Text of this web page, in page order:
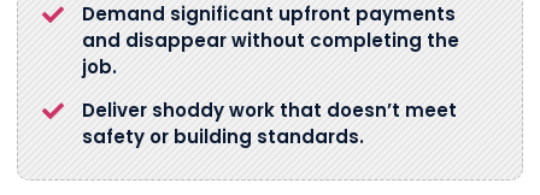
Demand significant upfront payments
and disappear without completing the
job.
Deliver shoddy work that doesn’t meet
safety or building standards.